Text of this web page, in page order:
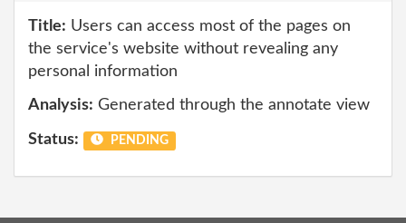
Title: Users can access most of the pages on
the service's website without revealing any
personal information
Analysis: Generated through the annotate view
Status: PENDING